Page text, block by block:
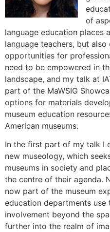
of
language education places
language teachers, but
opportunities for
need to be empowered in
landscape, and my talk at
part of the MaWSIG
options for materials
museum education
American museums.
In the first part of my talk I
new museology, which
museums in society and
the centre of their agenda.
now part of the museum
education departments
involvement beyond the
further into the realm of